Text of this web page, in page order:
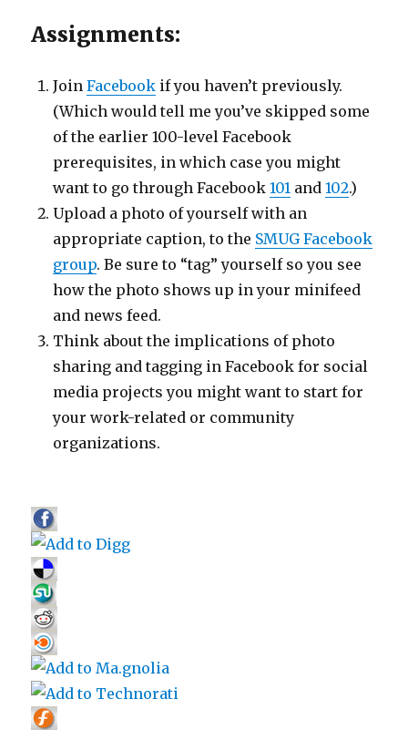
Assignments:
JoinFacebook if you haven’t previously.
(Which would tell me you’ve skipped some
of the earlier 100-level Facebook
prerequisites, in which case you might
want to go through Facebook101 and102.)
Upload a photo of yourself with an
appropriate caption, to the SMUG Facebook
group. Be sure to “tag” yourself so you see
how the photo shows up in your minifeed
and news feed.
Think about the implications of photo
sharing and tagging in Facebook for social
media projects you might want to start for
your work-related or community
organizations.